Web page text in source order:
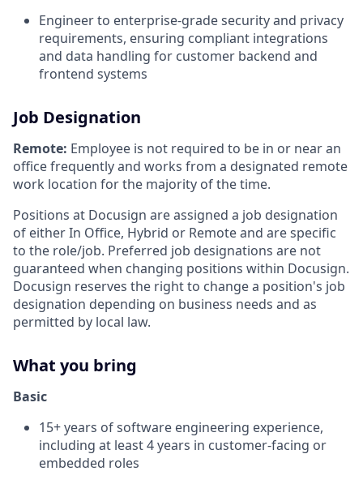
Engineer to enterprise-grade security and privacy
requirements, ensuring compliant integrations
and data handling for customer backend and
frontend systems
Job Designation
Remote: Employee is not required to be in or near an
office frequently and works from a designated remote
work location for the majority of the time.
Positions at Docusign are assigned a job designation
of either In Office, Hybrid or Remote and are specific
to the role/job. Preferred job designations are not
guaranteed when changing positions within Docusign.
Docusign reserves the right to change a position's job
designation depending on business needs and as
permitted by local law.
What you bring
Basic
15+ years of software engineering experience,
including at least 4 years in customer‑facing or
embedded roles